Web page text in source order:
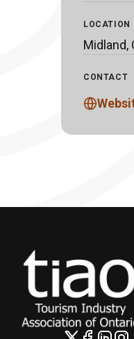
LOCATION
Midland,
CONTACT